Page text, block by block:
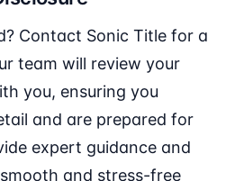
Contact Sonic Title for a
team will review your
you, ensuring you
and are prepared for
expert guidance and
and stress-free